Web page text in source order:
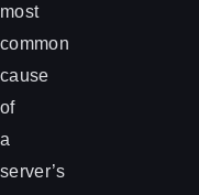
most
common
cause
of
a
server’s